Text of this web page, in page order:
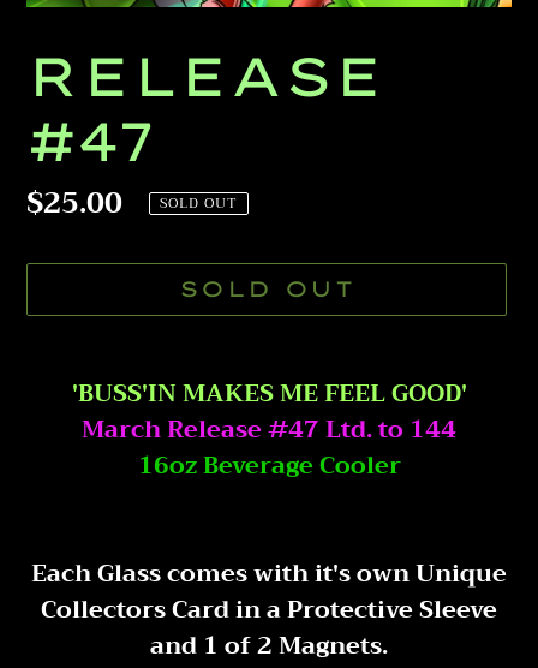
RELEASE
#47
Regular
$25.00 SOLD OUT
SOLD OUT
product
'BUSS'IN MAKES ME FEEL GOOD'
March Release #47 Ltd. to 144
16oz Beverage Cooler
Each Glass comes with it's own Unique
Collectors Card in a Protective Sleeve
and 1 of 2 Magnets.